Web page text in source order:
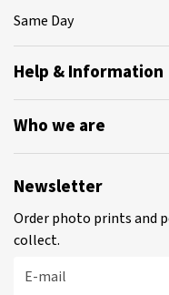
Same Day
Help & Information
Who we are
Newsletter
Order photo prints and
collect.
E-mail